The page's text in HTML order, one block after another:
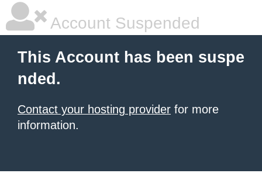
Account Suspended
This Account has been suspe
nded.
Contact your hosting provider for more
information.